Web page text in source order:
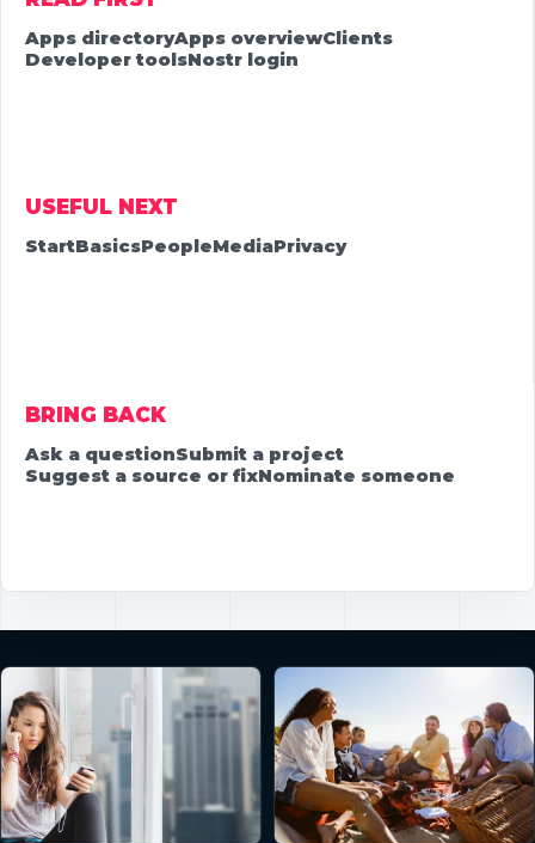
Apps directoryApps overviewClients
Developer toolsNostr login
USEFUL NEXT
StartBasicsPeopleMediaPrivacy
BRING BACK
Ask a questionSubmit a project
Suggest a source or fixNominate someone